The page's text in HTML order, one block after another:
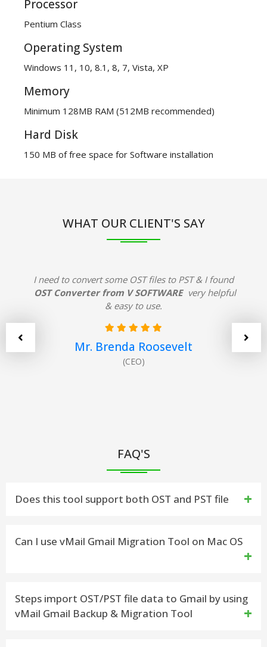
Processor
Pentium Class
Operating System
Windows 11, 10, 8.1, 8, 7, Vista, XP
Memory
Minimum 128MB RAM (512MB recommended)
Hard Disk
150 MB of free space for Software installation
WHAT OUR CLIENT'S SAY
I need to convert some OST files to PST & I found
OST Converter from V SOFTWARE very helpful
& easy to use.
Mr. Brenda Roosevelt
(CEO)
FAQ'S
Does this tool support both OST and PST file
Yes, you can easily import Outlook mailboxes from
Can I use vMail Gmail Migration Tool on Mac OS
This version will not work on macOS,but you can
download seprate version for Mac
Steps import OST/PST file data to Gmail by using
vMail Gmail Backup & Migration Tool